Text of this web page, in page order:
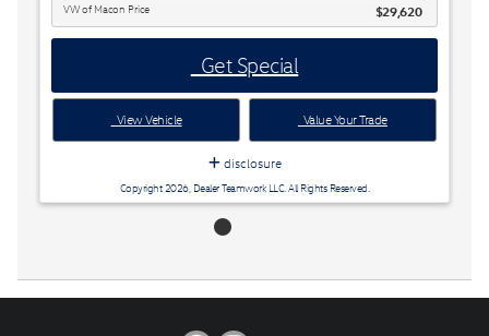
VW of Macon Price $29,620
Get Special
View Vehicle Value Your Trade
disclosure
Copyright 2026, Dealer Teamwork LLC. All Rights Reserved.